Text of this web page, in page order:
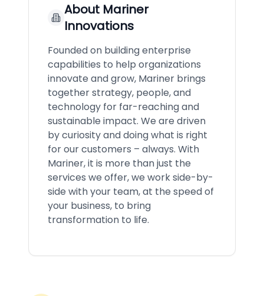
About Mariner
Innovations
Founded on building enterprise
capabilities to help organizations
innovate and grow, Mariner brings
together strategy, people, and
technology for far-reaching and
sustainable impact. We are driven
by curiosity and doing what is right
for our customers – always. With
Mariner, it is more than just the
services we offer, we work side-by-
side with your team, at the speed of
your business, to bring
transformation to life.